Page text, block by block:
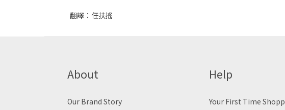
翻譯：任扶搖
About
Our Brand Story
Help
Your First Time